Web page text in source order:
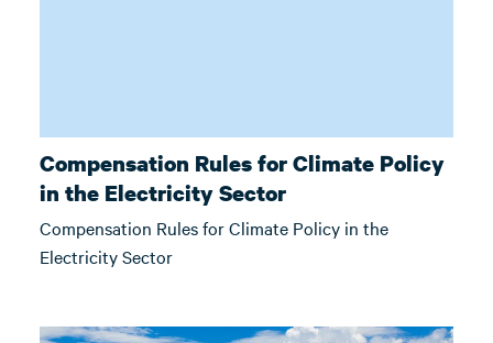
Compensation Rules for Climate Policy
in the Electricity Sector
Compensation Rules for Climate Policy in the
Electricity Sector